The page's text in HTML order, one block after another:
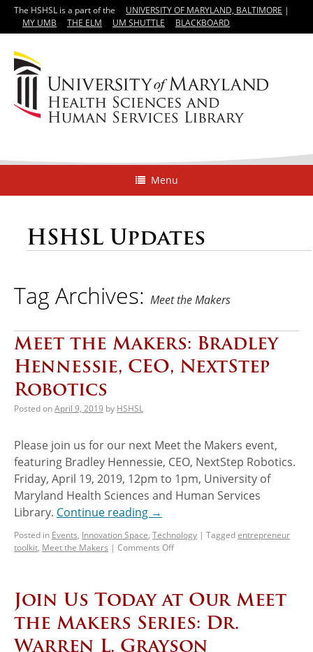
The HSHSL is a part of the UNIVERSITY OF MARYLAND, BALTIMORE |
MY UMB
THE ELM UM SHUTTLE BLACKBOARD
Menu
HSHSL Updates
Tag Archives: Meet the Makers
Meet the Makers: Bradley
Hennessie, CEO, NextStep
Robotics
Posted onApril 9, 2019 by HSHSL
Please join us for our next Meet the Makers event,
featuring Bradley Hennessie, CEO, NextStep Robotics.
Friday, April 19, 2019, 12pm to 1pm, University of
Maryland Health Sciences and Human Services
Library. Continue reading →
Posted in Events, Innovation Space, Technology | Taggedentrepreneur
toolkit, Meet the Makers | Comments Off
Join Us Today at Our Meet
the Makers Series: Dr.
Warren L. Grayson